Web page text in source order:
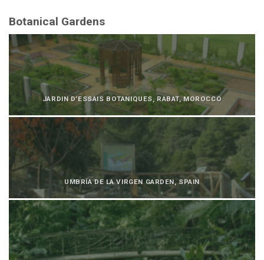
Botanical Gardens
JARDIN D’ESSAIS BOTANIQUES, RABAT, MOROCCO
UMBRÍA DE LA VIRGEN GARDEN, SPAIN